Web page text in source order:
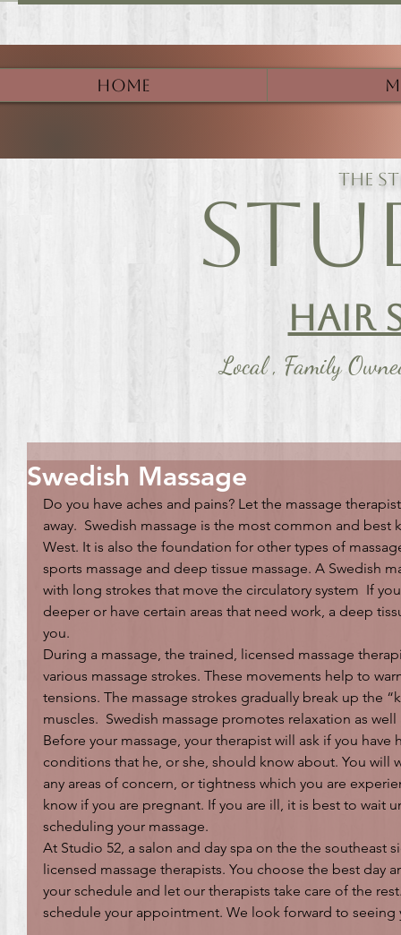
Home
The
Hair
Local , Family
Swedish Massage
Do you have aches and pains? Let the massage
away.  Swedish massage is the most common and
West. It is also the foundation for other types of
sports massage and deep tissue massage. A Swedish
with long strokes that move the circulatory system  If
deeper or have certain areas that need work, a deep
you.
During a massage, the trained, licensed massage
various massage strokes. These movements help to
tensions. The massage strokes gradually break up the
muscles.  Swedish massage promotes relaxation as
Before your massage, your therapist will ask if you
conditions that he, or she, should know about. You will
any areas of concern, or tightness which you are
know if you are pregnant. If you are ill, it is best to wait
scheduling your massage.
At Studio 52, a salon and day spa on the the southeast
licensed massage therapists. You choose the best day
your schedule and let our therapists take care of the
schedule your appointment. We look forward to seeing